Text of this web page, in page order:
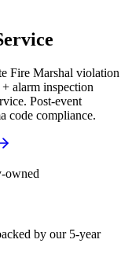
Fire Marshal violation
alarm inspection
Post-event
code compliance.
owned
by our 5-year